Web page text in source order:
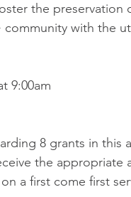
the preservation
with the
9:00am
8 grants in this
the appropriate
a first come first